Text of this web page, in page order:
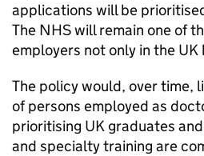
applications will be
The NHS will remain one of
employers not only in the
The policy would, over time,
of persons employed as
prioritising UK graduates
and specialty training are